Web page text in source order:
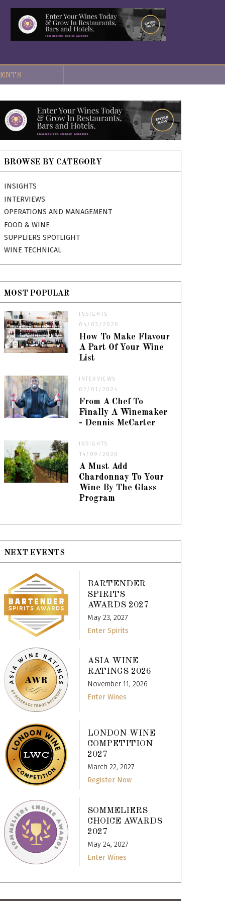
BROWSE BY CATEGORY
INSIGHTS
INTERVIEWS
OPERATIONS AND MANAGEMENT
FOOD & WINE
SUPPLIERS SPOTLIGHT
WINE TECHNICAL
MOST POPULAR
INSIGHTS
04/03/2020
How To Make Flavour
A Part Of Your Wine
List
INTERVIEWS
02/01/2024
From A Chef To
Finally A Winemaker
- Dennis McCarter
INSIGHTS
14/09/2020
A Must Add
Chardonnay To Your
Wine By The Glass
Program
NEXT EVENTS
BARTENDER
SPIRITS
AWARDS 2027
May 23, 2027
Enter Spirits
ASIA WINE
RATINGS 2026
November 11, 2026
Enter Wines
LONDON WINE
COMPETITION
2027
March 22, 2027
Register Now
SOMMELIERS
CHOICE AWARDS
2027
May 24, 2027
Enter Wines